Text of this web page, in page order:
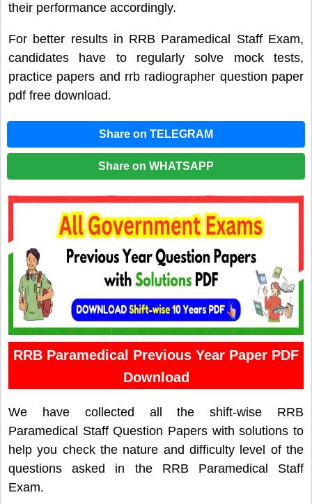
their performance accordingly.
For better results in RRB Paramedical Staff Exam,
candidates have to regularly solve mock tests,
practice papers and rrb radiographer question paper
pdf free download.
Share on TELEGRAM
Share on WHATSAPP
RRB Paramedical Previous Year Paper PDF
Download
We have collected all the shift-wise RRB
Paramedical Staff Question Papers with solutions to
help you check the nature and difficulty level of the
questions asked in the RRB Paramedical Staff
Exam.